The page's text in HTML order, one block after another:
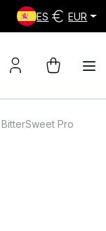
ES EUR
BitterSweet Pro